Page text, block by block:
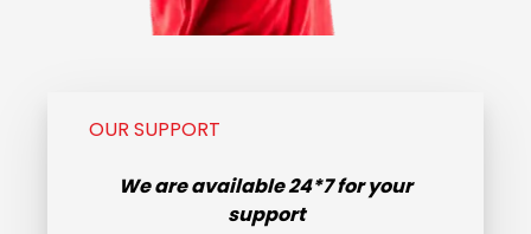
OUR SUPPORT
We are available24*7for your
support